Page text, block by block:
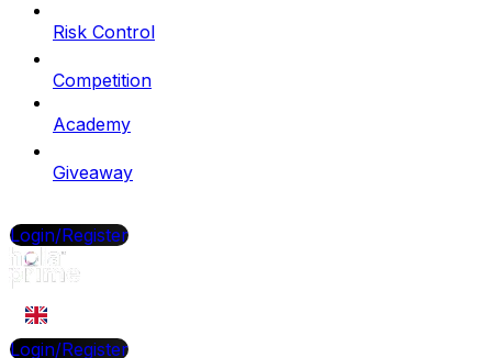
Risk Control
Competition
Academy
Giveaway
Login/Register
Login/Register